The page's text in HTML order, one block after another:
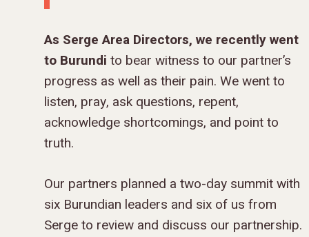
As Serge Area Directors, we recently went
to Burundi to bear witness to our partner’s
progress as well as their pain. We went to
listen, pray, ask questions, repent,
acknowledge shortcomings, and point to
truth.
Our partners planned a two-day summit with
six Burundian leaders and six of us from
Serge to review and discuss our partnership.